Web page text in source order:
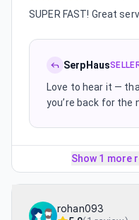
SUPER FAST! Great
SerpHaus
Love to hear it —
you’re back for the
Show 1 more
rohan093